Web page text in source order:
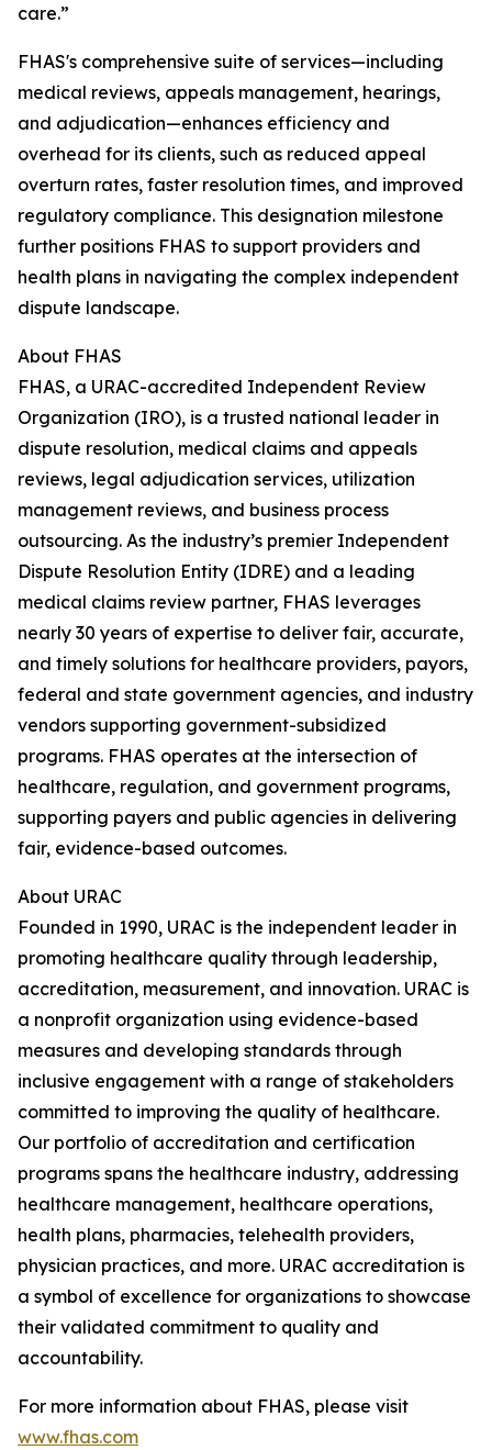
care.”
FHAS's comprehensive suite of services—including
medical reviews, appeals management, hearings,
and adjudication—enhances efficiency and
overhead for its clients, such as reduced appeal
overturn rates, faster resolution times, and improved
regulatory compliance. This designation milestone
further positions FHAS to support providers and
health plans in navigating the complex independent
dispute landscape.
About FHAS
FHAS, a URAC-accredited Independent Review
Organization (IRO), is a trusted national leader in
dispute resolution, medical claims and appeals
reviews, legal adjudication services, utilization
management reviews, and business process
outsourcing. As the industry’s premier Independent
Dispute Resolution Entity (IDRE) and a leading
medical claims review partner, FHAS leverages
nearly 30 years of expertise to deliver fair, accurate,
and timely solutions for healthcare providers, payors,
federal and state government agencies, and industry
vendors supporting government-subsidized
programs. FHAS operates at the intersection of
healthcare, regulation, and government programs,
supporting payers and public agencies in delivering
fair, evidence-based outcomes.
About URAC
Founded in 1990, URAC is the independent leader in
promoting healthcare quality through leadership,
accreditation, measurement, and innovation. URAC is
a nonprofit organization using evidence-based
measures and developing standards through
inclusive engagement with a range of stakeholders
committed to improving the quality of healthcare.
Our portfolio of accreditation and certification
programs spans the healthcare industry, addressing
healthcare management, healthcare operations,
health plans, pharmacies, telehealth providers,
physician practices, and more. URAC accreditation is
a symbol of excellence for organizations to showcase
their validated commitment to quality and
accountability.
For more information about FHAS, please visit
www.fhas.com